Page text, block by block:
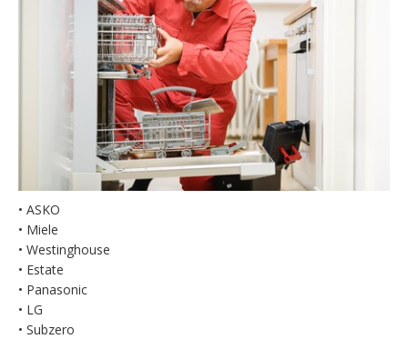
• ASKO
• Miele
• Westinghouse
• Estate
• Panasonic
• LG
• Subzero